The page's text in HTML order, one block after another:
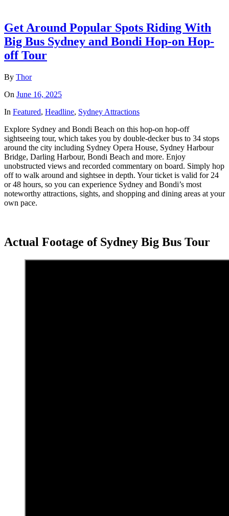
Get Around Popular Spots Riding With
Big Bus Sydney and Bondi Hop-on Hop-
off Tour
By Thor
On June 16, 2025
In Featured, Headline, Sydney Attractions
Explore Sydney and Bondi Beach on this hop-on hop-off
sightseeing tour, which takes you by double-decker bus to 34 stops
around the city including Sydney Opera House, Sydney Harbour
Bridge, Darling Harbour, Bondi Beach and more. Enjoy
unobstructed views and recorded commentary on board. Simply hop
off to walk around and sightsee in depth. Your ticket is valid for 24
or 48 hours, so you can experience Sydney and Bondi’s most
noteworthy attractions, sights, and shopping and dining areas at your
own pace.
Actual Footage of Sydney Big Bus Tour